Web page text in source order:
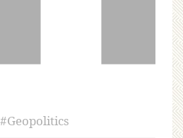
#Geopolitics